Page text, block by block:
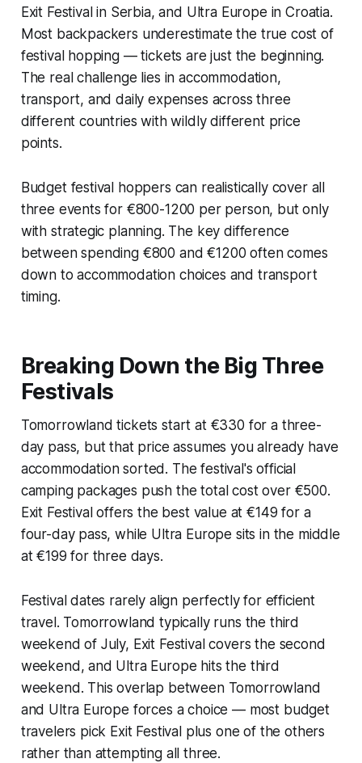
Exit Festival in Serbia, and Ultra Europe in Croatia.
Most backpackers underestimate the true cost of
festival hopping — tickets are just the beginning.
The real challenge lies in accommodation,
transport, and daily expenses across three
different countries with wildly different price
points.
Budget festival hoppers can realistically cover all
three events for €800-1200 per person, but only
with strategic planning. The key difference
between spending €800 and €1200 often comes
down to accommodation choices and transport
timing.
Breaking Down the Big Three
Festivals
Tomorrowland tickets start at €330 for a three-
day pass, but that price assumes you already have
accommodation sorted. The festival's official
camping packages push the total cost over €500.
Exit Festival offers the best value at €149 for a
four-day pass, while Ultra Europe sits in the middle
at €199 for three days.
Festival dates rarely align perfectly for efficient
travel. Tomorrowland typically runs the third
weekend of July, Exit Festival covers the second
weekend, and Ultra Europe hits the third
weekend. This overlap between Tomorrowland
and Ultra Europe forces a choice — most budget
travelers pick Exit Festival plus one of the others
rather than attempting all three.